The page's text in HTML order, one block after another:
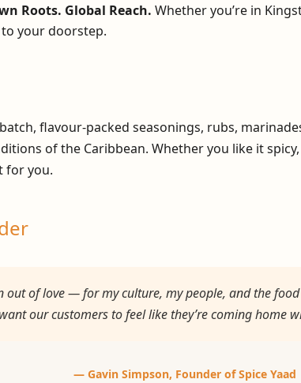
Roots. Global Reach. Whether you’re in
your doorstep.
flavour-packed seasonings, rubs,
of the Caribbean. Whether you like it
for you.
out of love — for my culture, my people, and the
our customers to feel like they’re coming home
— Gavin Simpson, Founder of Spice Yaad